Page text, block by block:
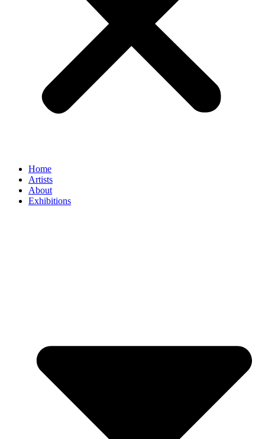
Home
Artists
About
Exhibitions